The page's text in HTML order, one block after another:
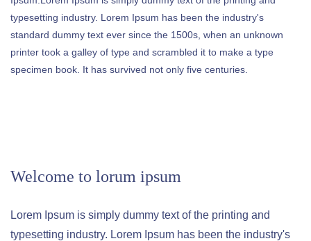
typesetting industry. Lorem Ipsum has been the industry's
standard dummy text ever since the 1500s, when an unknown
printer took a galley of type and scrambled it to make a type
specimen book. It has survived not only five centuries.
Welcome to lorum ipsum
Lorem Ipsum is simply dummy text of the printing and
typesetting industry. Lorem Ipsum has been the industry's